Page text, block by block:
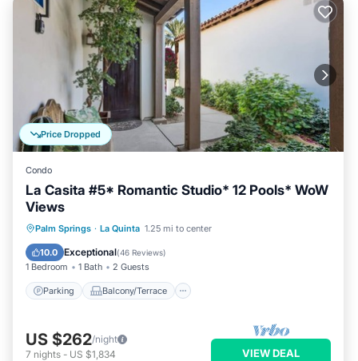
Price Dropped
Condo
La Casita #5* Romantic Studio* 12 Pools* WoW
Views
Palm Springs · La Quinta 1.25 mi to center
10.0 Exceptional(46 Reviews)
1 Bedroom 1 Bath 2 Guests
Parking Balcony/Terrace
Parking Balcony/Terrace
Air Conditioner
US $262/night
7 nights - US $1,834 VIEW DEAL